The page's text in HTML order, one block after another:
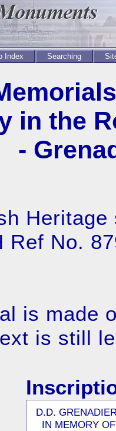
Index Searching
in the
-
Ref No.
is made
is still
D.D.
IN MEMORY